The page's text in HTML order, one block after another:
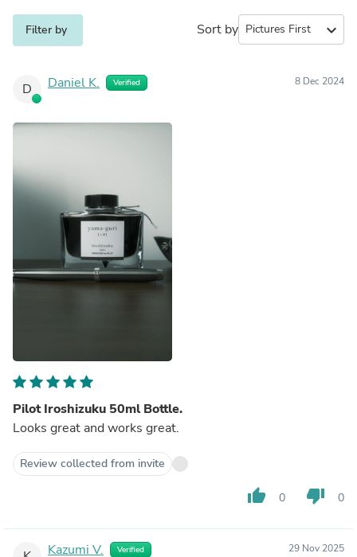
Filter by Sort by expand_more
D Daniel K. Verified 8 Dec 2024
Pilot Iroshizuku 50ml Bottle.
Looks great and works great.
Review collected from invite
thumb_up 0 thumb_down 0
Kazumi V. Verified 29 Nov 2025